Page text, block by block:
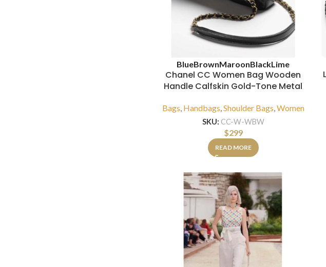
BlueBrownMaroonBlackLime
Chanel CC Women Bag Wooden
Handle Calfskin Gold-Tone Metal
Bags, Handbags,Shoulder Bags,Women
SKU: CC-W-WBW
$299
READ MORE